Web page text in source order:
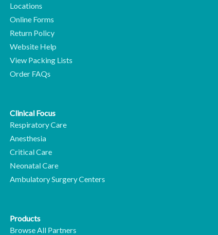
Locations
Online Forms
Return Policy
Website Help
View Packing Lists
Order FAQs
Clinical Focus
Respiratory Care
Anesthesia
Critical Care
Neonatal Care
Ambulatory Surgery Centers
Products
Browse All Partners